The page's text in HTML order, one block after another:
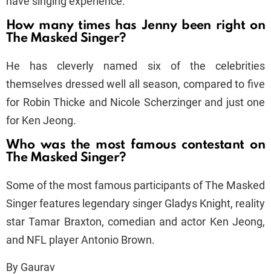
How many times has Jenny been right on
The Masked Singer?
He has cleverly named six of the celebrities
themselves dressed well all season, compared to five
for Robin Thicke and Nicole Scherzinger and just one
for Ken Jeong.
Who was the most famous contestant on
The Masked Singer?
Some of the most famous participants of The Masked
Singer features legendary singer Gladys Knight, reality
star Tamar Braxton, comedian and actor Ken Jeong,
and NFL player Antonio Brown.
By Gaurav